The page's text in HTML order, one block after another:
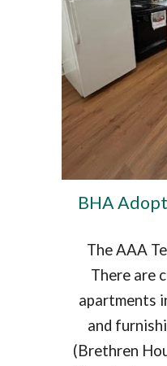
BHA
The AAA
There are
apartments
and
(Brethren